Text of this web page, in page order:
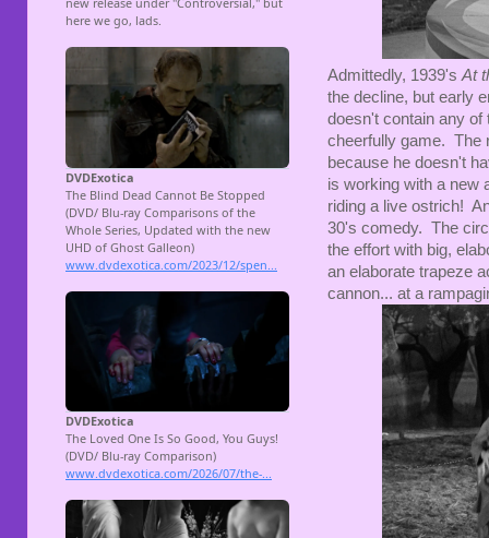
Admittedly, 1939's At
the decline, but early
doesn't contain any of
cheerfully game. The
because he doesn't
is working with a new
riding a live ostrich!
30's comedy. The
the effort with big,
an elaborate trapeze
cannon... at a